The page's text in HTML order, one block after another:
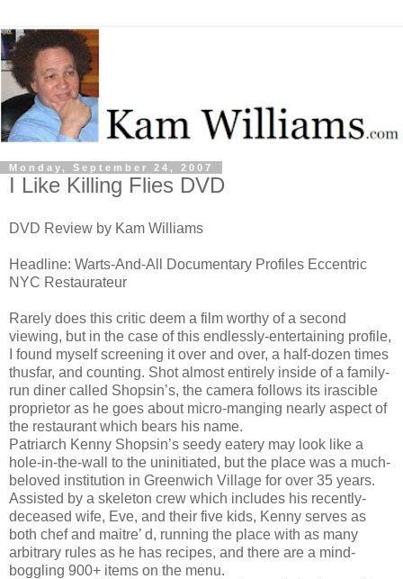
Monday, September 24, 2007
I Like Killing Flies DVD
DVD Review by Kam Williams
Headline: Warts-And-All Documentary Profiles Eccentric
NYC Restaurateur
Rarely does this critic deem a film worthy of a second
viewing, but in the case of this endlessly-entertaining profile,
I found myself screening it over and over, a half-dozen times
thusfar, and counting. Shot almost entirely inside of a family-
run diner called Shopsin’s, the camera follows its irascible
proprietor as he goes about micro-manging nearly aspect of
the restaurant which bears his name.
Patriarch Kenny Shopsin’s seedy eatery may look like a
hole-in-the-wall to the uninitiated, but the place was a much-
beloved institution in Greenwich Village for over 35 years.
Assisted by a skeleton crew which includes his recently-
deceased wife, Eve, and their five kids, Kenny serves as
both chef and maitre’ d, running the place with as many
arbitrary rules as he has recipes, and there are a mind-
boggling 900+ items on the menu.